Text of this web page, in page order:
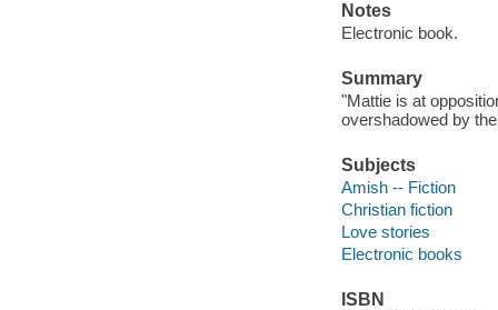
Notes
Electronic book.
Summary
"Mattie is at
overshadowed by
Subjects
Amish -- Fiction
Christian fiction
Love stories
Electronic books
ISBN